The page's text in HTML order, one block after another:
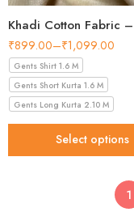
₹899.00–₹1,099.00
Gents Shirt 1.6 M
Gents Short Kurta 1.6 M
Gents Long Kurta 2.10 M
Select options
1